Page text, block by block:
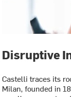
Disruptive
Castelli traces its
Milan, founded in